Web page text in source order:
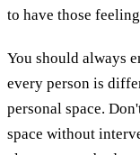
to have those
You should always
every person is
personal space.
space without